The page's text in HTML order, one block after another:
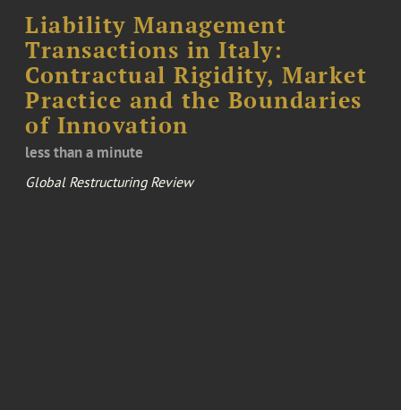
Liability Management
Transactions in Italy:
Contractual Rigidity, Market
Practice and the Boundaries
of Innovation
less than a minute
Global Restructuring Review